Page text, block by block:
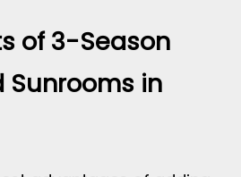
of 3-Season
Sunrooms in